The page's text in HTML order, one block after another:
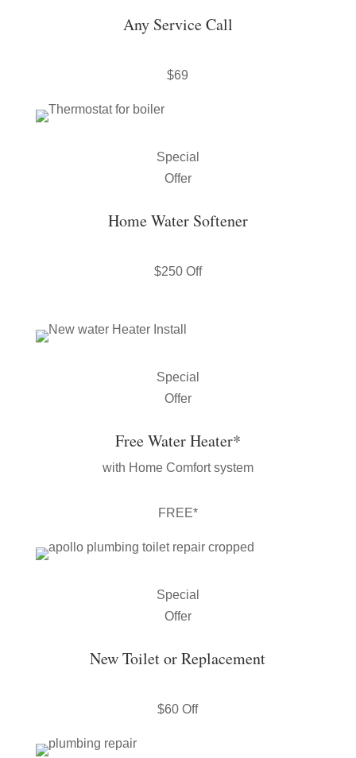
Any Service Call
$69
Special
Offer
Home Water Softener
$250 Off
Special
Offer
Free Water Heater*
with Home Comfort system
FREE*
Special
Offer
New Toilet or Replacement
$60 Off